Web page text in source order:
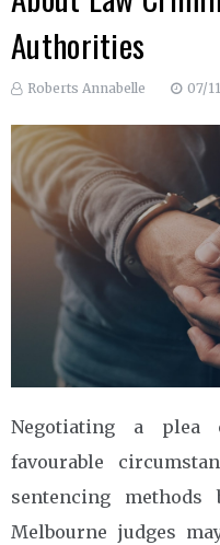
Authorities
Roberts Annabelle 07/
Negotiating a plea
favourable
sentencing
Melbourne judges